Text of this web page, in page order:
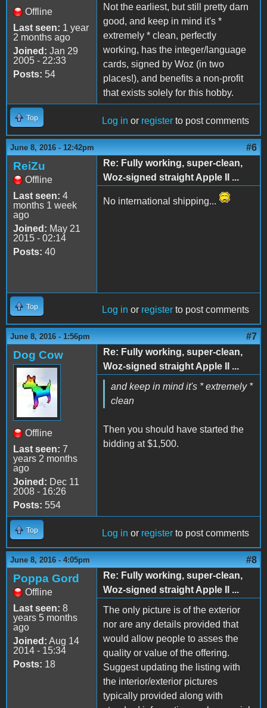
Offline
Last seen: 1 year
2 months ago
Joined: Jan 29
2005 - 22:33
Posts: 54
Not the earliest, but still pretty darn
good, and keep in mind it's *
extremely * clean, perfectly
working, has the integer/language
cards, signed by Woz (in two
places!), and benefits a non-profit
that exists solely for this hobby.
Top Log in or register to post comments
June 8, 2016 - 12:42pm #6
ReiZu
Offline
Last seen: 4
months 1 week
ago
Joined: May 21
2015 - 02:14
Posts: 40
Re: Fully working, super-clean,
Woz-signed straight Apple II ...
No international shipping...
Top Log in or register to post comments
June 8, 2016 - 1:56pm #7
Dog Cow
Offline
Last seen: 7
years 2 months
ago
Joined: Dec 11
2008 - 16:26
Posts: 554
Re: Fully working, super-clean,
Woz-signed straight Apple II ...
and keep in mind it's * extremely *
clean
Then you should have started the
bidding at $1,500.
Top Log in or register to post comments
June 8, 2016 - 4:05pm #8
Poppa Gord
Offline
Last seen: 8
years 5 months
ago
Joined: Aug 14
2014 - 15:34
Posts: 18
Re: Fully working, super-clean,
Woz-signed straight Apple II ...
The only picture is of the exterior
nor are any details provided that
would allow people to asses the
quality or value of the offering.
Suggest updating the listing with
the interior/exterior pictures
typically provided along with